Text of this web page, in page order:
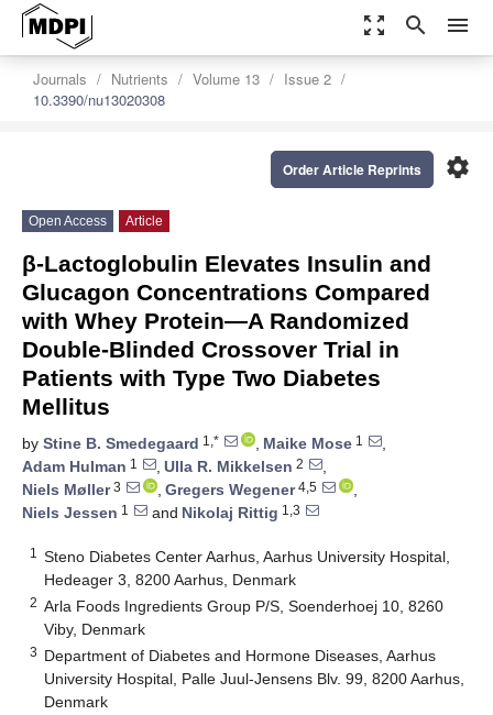
zoom_out_map search menu
Journals Nutrients Volume 13
Issue 2
10.3390/nu13020308
settings
Order Article Reprints
Open Access Article
β-Lactoglobulin Elevates Insulin and
Glucagon Concentrations Compared
with Whey Protein—A Randomized
Double-Blinded Crossover Trial in
Patients with Type Two Diabetes
Mellitus
by Stine B. Smedegaard 1,* , Maike Mose 1
,
Adam Hulman 1 , Ulla R. Mikkelsen 2
,
Niels Møller3 , Gregers Wegener4,5
,
Niels Jessen 1 and Nikolaj Rittig 1,3
1
Steno Diabetes Center Aarhus, Aarhus University Hospital,
Hedeager 3, 8200 Aarhus, Denmark
2 Arla Foods Ingredients Group P/S, Soenderhoej 10, 8260
Viby, Denmark
3 Department of Diabetes and Hormone Diseases, Aarhus
University Hospital, Palle Juul-Jensens Blv. 99, 8200 Aarhus,
Denmark